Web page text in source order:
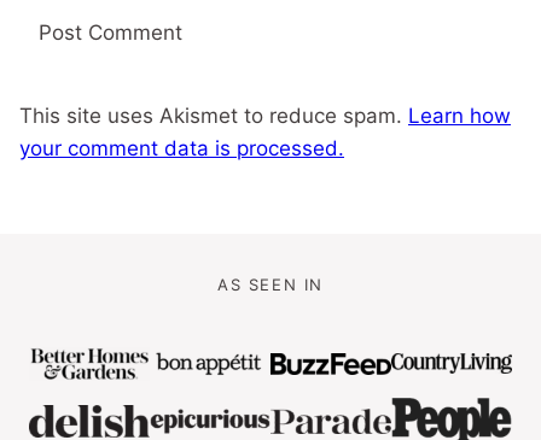
This site uses Akismet to reduce spam. Learn how
your comment data is processed.
AS SEEN IN